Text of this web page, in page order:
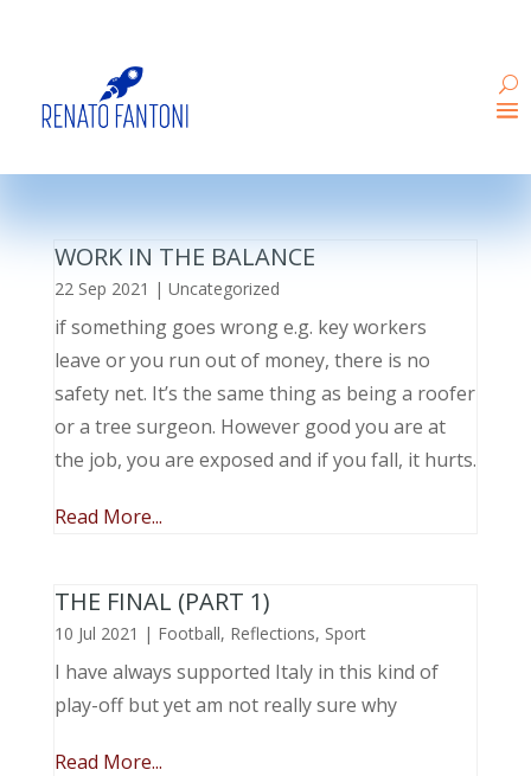
WORK IN THE BALANCE
22 Sep 2021 | Uncategorized
if something goes wrong e.g. key workers
leave or you run out of money, there is no
safety net. It’s the same thing as being a roofer
or a tree surgeon. However good you are at
the job, you are exposed and if you fall, it hurts.
Read More...
THE FINAL (PART 1)
10 Jul 2021 | Football, Reflections, Sport
I have always supported Italy in this kind of
play-off but yet am not really sure why
Read More...